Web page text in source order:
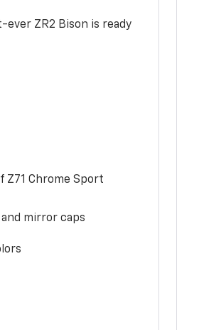
ZR2 Bison is ready
Z71 Chrome Sport
mirror caps